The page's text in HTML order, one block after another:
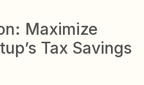
Maximize
Tax Savings